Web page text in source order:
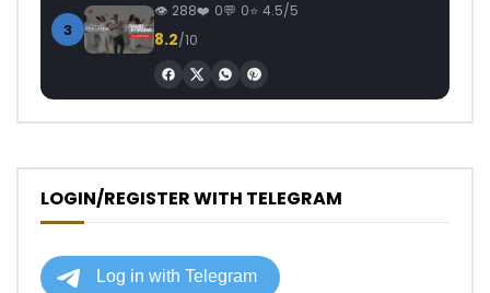
3
288 0 0 4.5/5
8.2/10
LOGIN/REGISTER WITH TELEGRAM